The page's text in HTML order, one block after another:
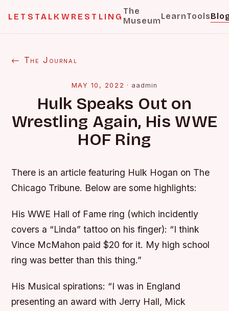
LETSTALKWRESTLING
The
MuseumLearnTools
← The Journal
MAY 10, 2022 · aadmin
Hulk Speaks Out on
Wrestling Again, His WWE
HOF Ring
There is an article featuring Hulk Hogan on The
Chicago Tribune. Below are some highlights:
His WWE Hall of Fame ring (which incidently
covers a “Linda” tattoo on his finger): “I think
Vince McMahon paid $20 for it. My high school
ring was better than this thing.”
His Musical spirations: “I was in England
presenting an award with Jerry Hall, Mick